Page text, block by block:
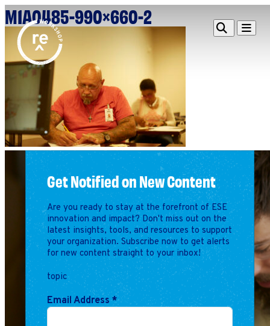
Redefine
Alliance
Workshop
Browse By Topic
Intro to ESEs
Business Planning
Employee Success
Program
Financial Management
Raising Capital &
Fundraising
Growth Planning
Leadership & Talent
Marketing
Operations
Search
Search
M1A0485-990×660-2
Get Notified on New Content
Are you ready to stay at the forefront of ESE
innovation and impact? Don't miss out on the
latest insights, tools, and resources to support
your organization. Subscribe now to get alerts
for new content straight to your inbox!
topic
Email Address *